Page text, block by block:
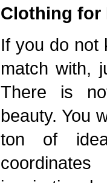
Clothing for
If you do not
match with,
There is
beauty. You
ton of